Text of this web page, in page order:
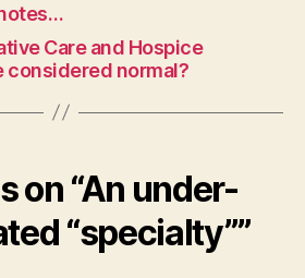
Care and Hospice
considered normal?
on “An under-
“specialty””